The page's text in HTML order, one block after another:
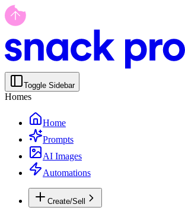
Toggle Sidebar
Homes
Home
Prompts
AI Images
Automations
Create/Sell